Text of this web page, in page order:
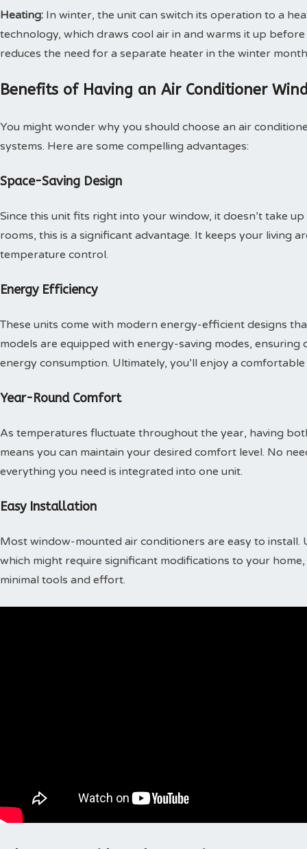
Heating: In winter, the unit can switch its operation to a
technology, which draws cool air in and warms it up
reduces the need for a separate heater in the winter
Benefits of Having an Air Conditioner
You might wonder why you should choose an air
systems. Here are some compelling advantages:
Space-Saving Design
Since this unit fits right into your window, it doesn’t take
rooms, this is a significant advantage. It keeps your living
temperature control.
Energy Efficiency
These units come with modern energy-efficient designs
models are equipped with energy-saving modes,
energy consumption. Ultimately, you’ll enjoy a
Year-Round Comfort
As temperatures fluctuate throughout the year, having
means you can maintain your desired comfort level. No
everything you need is integrated into one unit.
Easy Installation
Most window-mounted air conditioners are easy to install.
which might require significant modifications to your
minimal tools and effort.